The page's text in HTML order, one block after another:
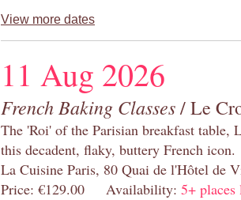
View more dates
11 Aug 2026
French Baking Classes/ Le
The 'Roi' of the Parisian breakfast table,
this decadent, flaky, buttery French icon.
La Cuisine Paris, 80 Quai de l'Hôtel
Price: €129.00 Availability: 5+ places